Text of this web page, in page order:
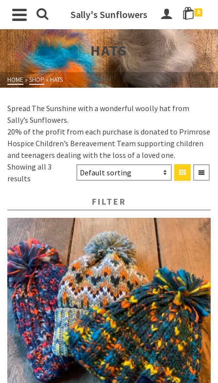
Sally's Sunflowers 0
HATS
HOME»SHOP»HATS
Spread The Sunshine with a wonderful woolly hat from
Sally’s Sunflowers.
20% of the profit from each purchase is donated to Primrose
Hospice Children’s Bereavement Team supporting children
and teenagers dealing with the loss of a loved one.
Showing all 3
results
FILTER
All